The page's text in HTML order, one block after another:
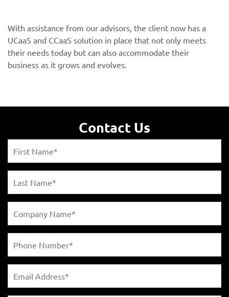
With assistance from our advisors, the client now has a
UCaaS and CCaaS solution in place that not only meets
their needs today but can also accommodate their
business as it grows and evolves.
Contact Us